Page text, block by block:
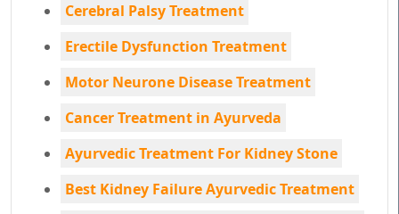
Cerebral Palsy Treatment
Erectile Dysfunction Treatment
Motor Neurone Disease Treatment
Cancer Treatment in Ayurveda
Ayurvedic Treatment For Kidney Stone
Best Kidney Failure Ayurvedic Treatment